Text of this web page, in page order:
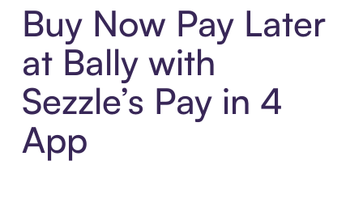
Buy Now Pay Later
at Bally with
Sezzle’s Pay in 4
App